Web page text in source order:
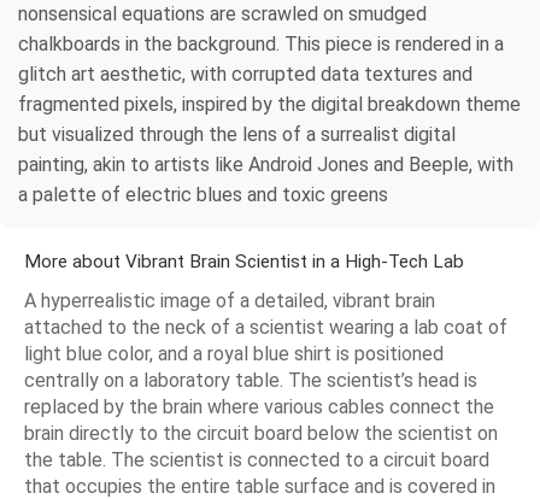
nonsensical equations are scrawled on smudged
chalkboards in the background. This piece is rendered in a
glitch art aesthetic, with corrupted data textures and
fragmented pixels, inspired by the digital breakdown theme
but visualized through the lens of a surrealist digital
painting, akin to artists like Android Jones and Beeple, with
a palette of electric blues and toxic greens
More about Vibrant Brain Scientist in a High-Tech Lab
A hyperrealistic image of a detailed, vibrant brain
attached to the neck of a scientist wearing a lab coat of
light blue color, and a royal blue shirt is positioned
centrally on a laboratory table. The scientist’s head is
replaced by the brain where various cables connect the
brain directly to the circuit board below the scientist on
the table. The scientist is connected to a circuit board
that occupies the entire table surface and is covered in